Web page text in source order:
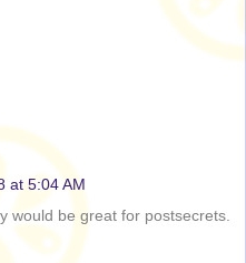
at 5:04 AM
would be great for postsecrets.